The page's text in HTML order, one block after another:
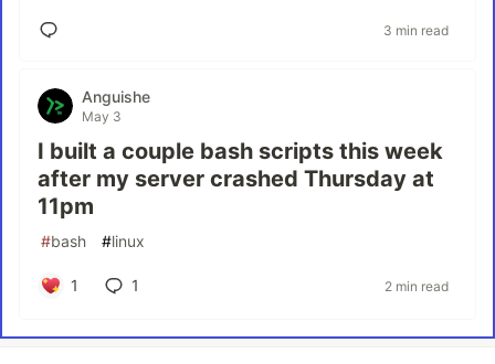
3 min read
Anguishe
May 3
I built a couple bash scripts this week
after my server crashed Thursday at
11pm
#bash #linux
1 1 2 min read